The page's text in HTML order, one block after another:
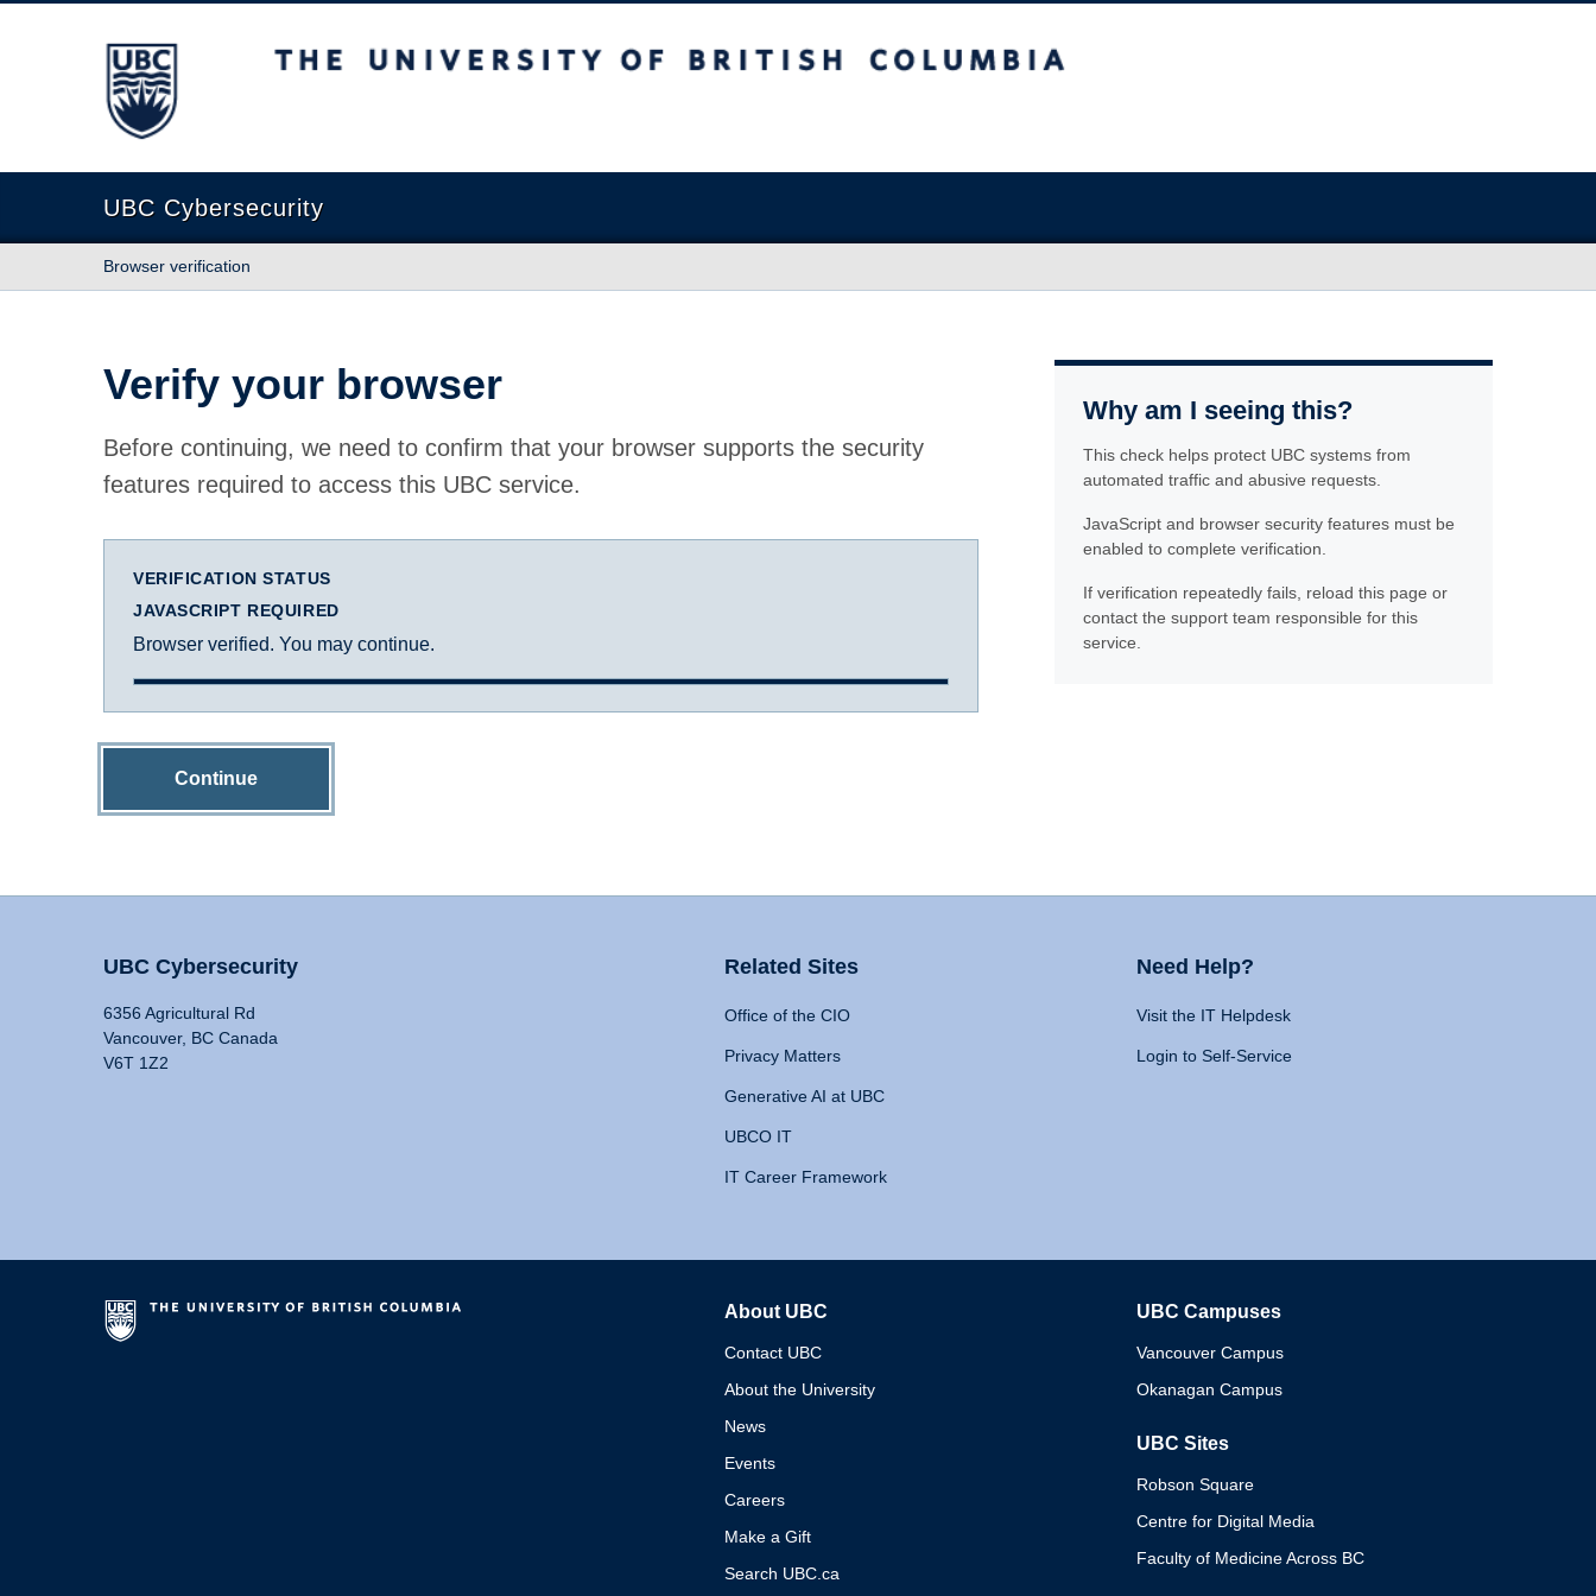
The University of British Columbia
UBC Cybersecurity
Browser verification
Verify your browser
Before continuing, we need to confirm that your browser supports the security
features required to access this UBC service.
VERIFICATION STATUS
JAVASCRIPT REQUIRED
Browser verified. You may continue.
Continue
Why am I seeing this?
This check helps protect UBC systems from
automated traffic and abusive requests.
JavaScript and browser security features must be
enabled to complete verification.
If verification repeatedly fails, reload this page or
contact the support team responsible for this
service.
UBC Cybersecurity
6356 Agricultural Rd
Vancouver, BC Canada
V6T 1Z2
Related Sites
Office of the CIO
Privacy Matters
Generative AI at UBC
UBCO IT
IT Career Framework
Need Help?
Visit the IT Helpdesk
Login to Self-Service
About UBC
Contact UBC
About the University
News
Events
Careers
Make a Gift
Search UBC.ca
UBC Campuses
Vancouver Campus
Okanagan Campus
UBC Sites
Robson Square
Centre for Digital Media
Faculty of Medicine Across BC